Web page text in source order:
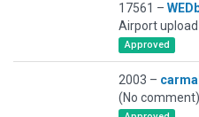
17561 –
Approved
2003 –
(No comment)